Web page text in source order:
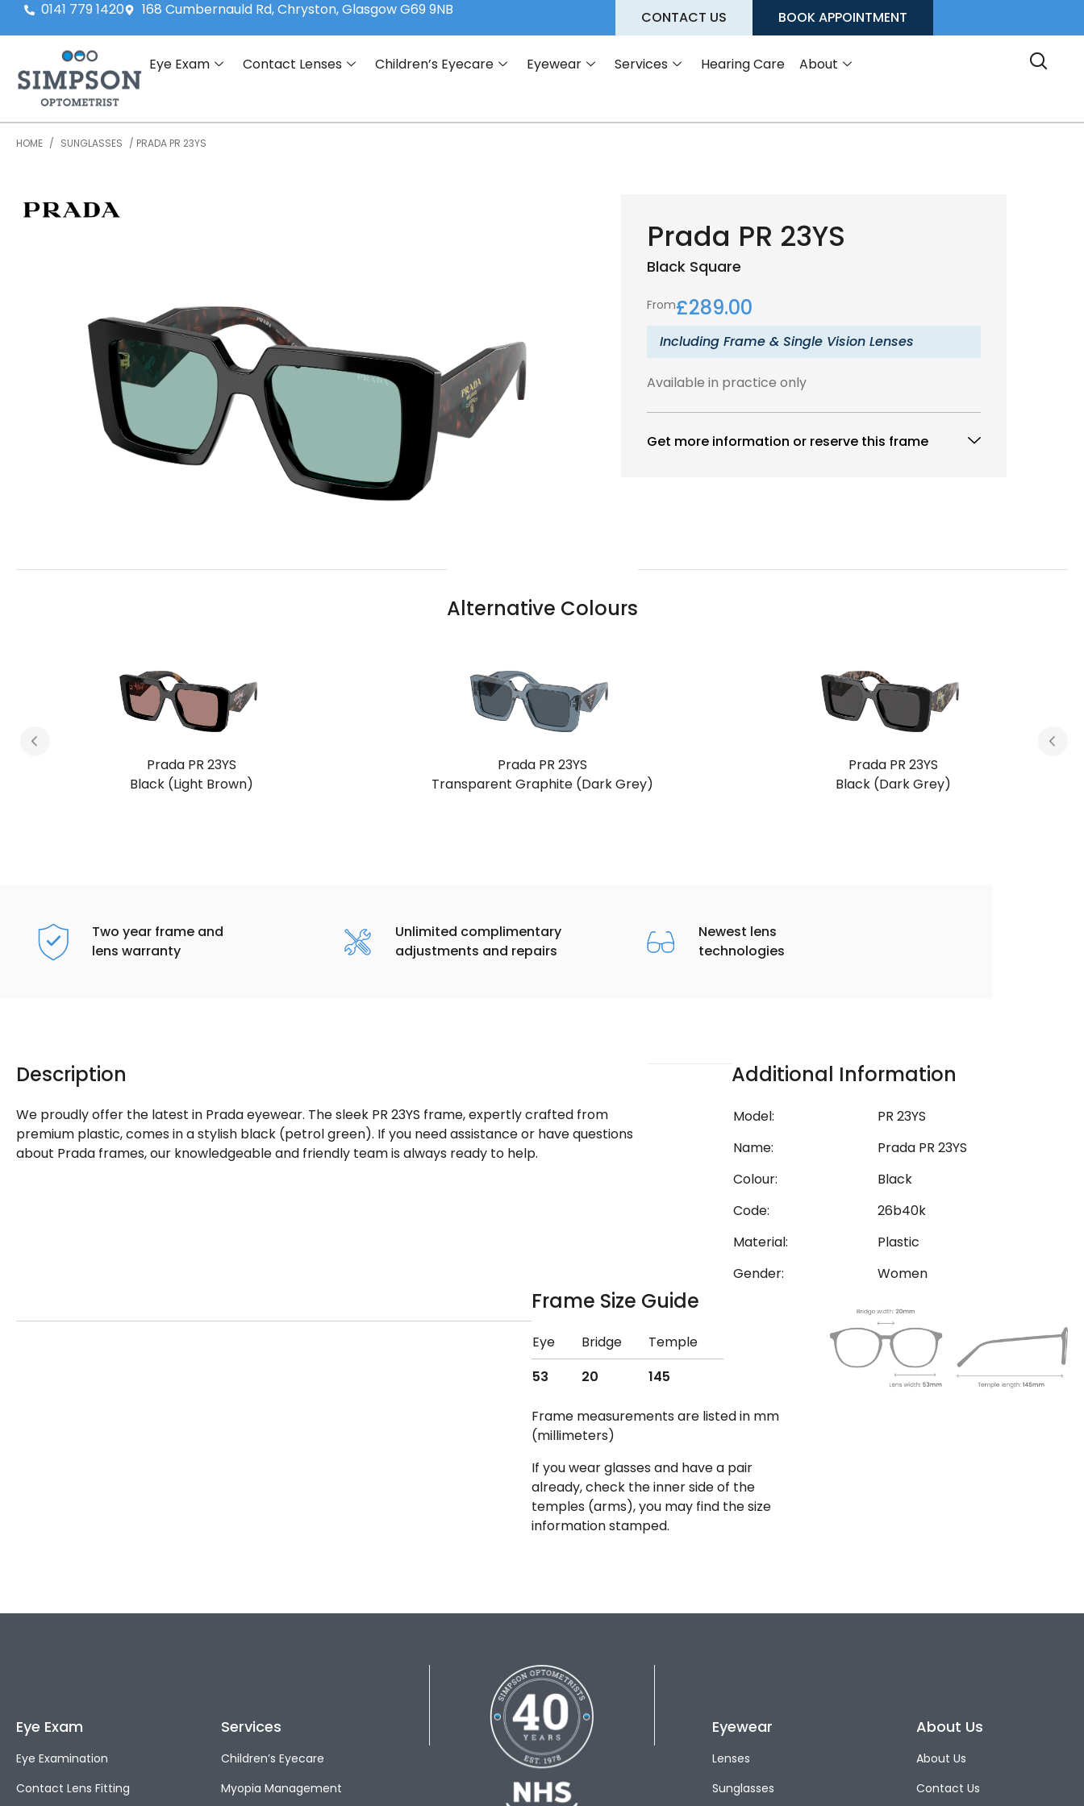
0141 779 1420 168 Cumbernauld Rd, Chryston, Glasgow G69 9NB CONTACT US BOOK APPOINTMENT
Eye Exam Contact Lenses Children’s Eyecare Eyewear Services Hearing Care About
HOME / SUNGLASSES / PRADA PR 23YS
Prada PR 23YS
Black Square
From£289.00
Including Frame & Single Vision Lenses
Available in practice only
Get more information or reserve this frame
Alternative Colours
Prada PR 23YS
Transparent Graphite (Dark Grey)
Prada PR 23YS
Black (Dark Grey)
Prada PR 23YS
Tortoise (Dark Brown)
Two year frame and
lens warranty
Unlimited complimentary
adjustments and repairs
Newest lens
technologies
Description
We proudly offer the latest in Prada eyewear. The sleek PR 23YS frame, expertly crafted from
premium plastic, comes in a stylish black (petrol green). If you need assistance or have questions
about Prada frames, our knowledgeable and friendly team is always ready to help.
Additional Information
Model:
PR 23YS
Name:
Prada PR 23YS
Colour:
Black
Code:
26b40k
Material:
Plastic
Gender:
Women
Frame Size Guide
Eye Bridge
Temple
53
20 145
Frame measurements are listed in mm
(millimeters)
If you wear glasses and have a pair
already, check the inner side of the
temples (arms), you may find the size
information stamped.
Eye Exam
Eye Examination
Contact Lens Fitting
Services
Children’s Eyecare
Myopia Management
Eyewear
Lenses
Sunglasses
About Us
About Us
Contact Us